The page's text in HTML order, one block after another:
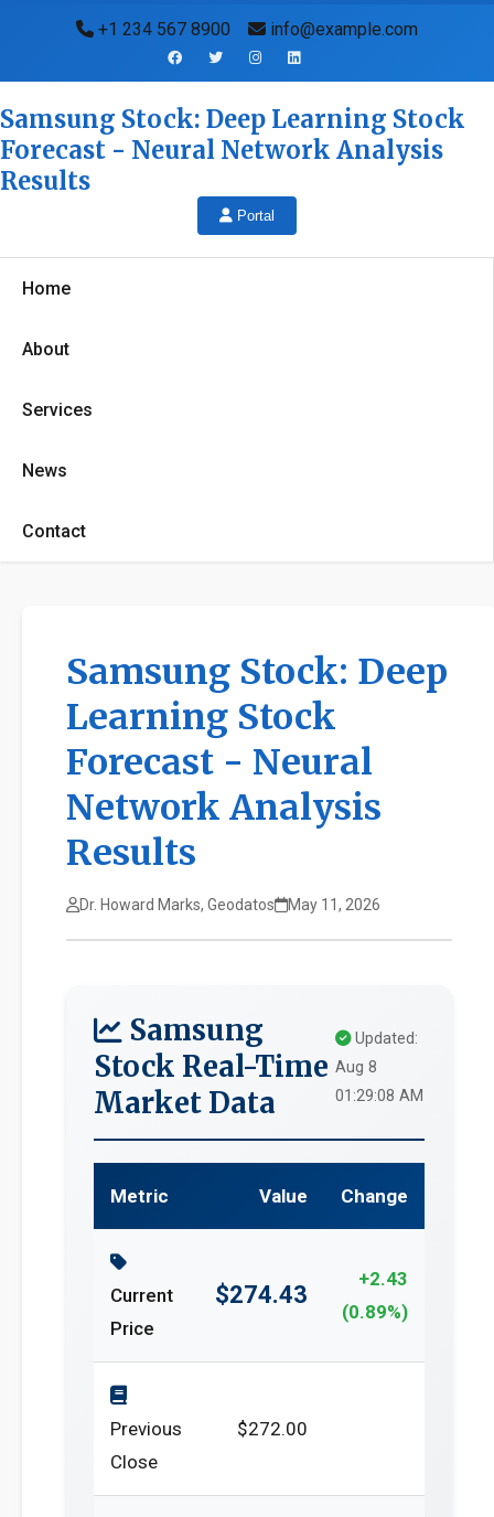
+1 234 567 8900 info@example.com
Samsung Stock: Deep Learning Stock
Forecast - Neural Network Analysis
Results
Portal
Home
About
Services
News
Contact
Samsung Stock: Deep
Learning Stock
Forecast - Neural
Network Analysis
Results
Dr. Howard Marks, Geodatos May 11, 2026
Samsung
Stock Real-Time
Market Data
Updated:
Aug 8
01:29:08 AM
Metric Value Change
Current
Price
$274.43
+2.43
(0.89%)
Previous
Close
$272.00